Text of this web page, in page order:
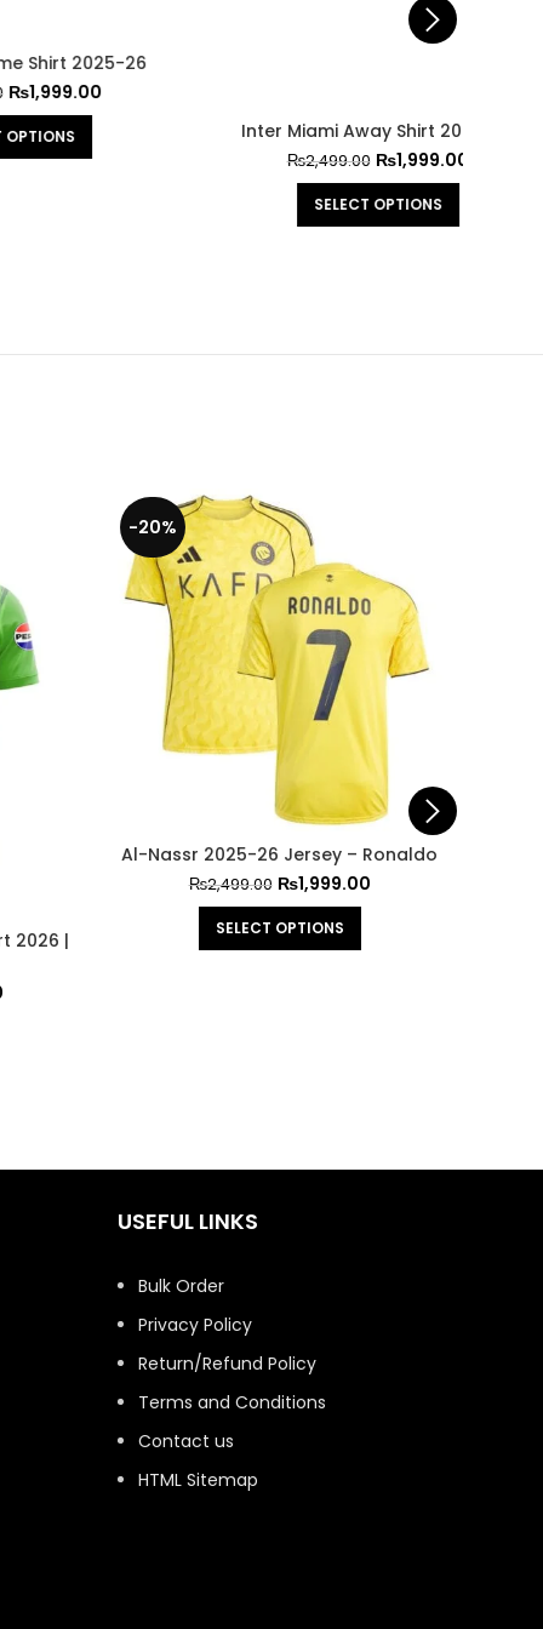
26
Inter Miami Away Shirt 2025-26
₨1,999.00
SELECT OPTIONS
2026 |
-20%
Al-Nassr 2025-26 Jersey – Ronaldo
₨2,499.00 ₨1,999.00
SELECT OPTIONS
USEFUL LINKS
Bulk Order
Privacy Policy
Return/Refund Policy
Terms and Conditions
Contact us
HTML Sitemap